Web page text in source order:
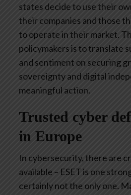
states decide to use their
their companies and those
to operate in their market.
policymakers is to translate
and sentiment on securing
sovereignty and digital
meaningful action.
Trusted cyber
in Europe
In cybersecurity, there are
available – ESET is one
certainly not the only one.